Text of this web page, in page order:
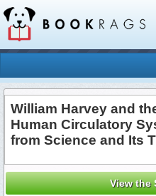
William Harvey and
Human Circulatory
from Science and Its
View the